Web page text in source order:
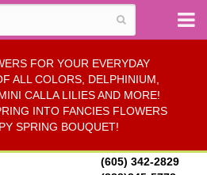
FOR YOUR EVERYDAY
ALL COLORS, DELPHINIUM,
CALLA LILIES AND MORE!
INTO FANCIES FLOWERS
SPRING BOUQUET!
(605) 342-2829